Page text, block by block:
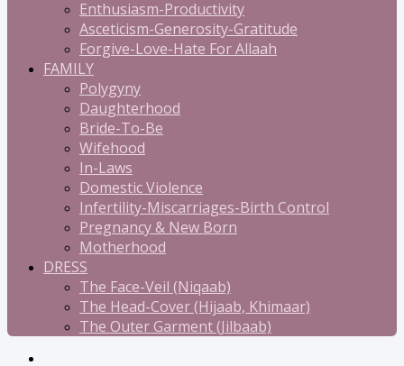
Enthusiasm-Productivity
Asceticism-Generosity-Gratitude
Forgive-Love-Hate For Allaah
FAMILY
Polygyny
Daughterhood
Bride-To-Be
Wifehood
In-Laws
Domestic Violence
Infertility-Miscarriages-Birth Control
Pregnancy & New Born
Motherhood
DRESS
The Face-Veil (Niqaab)
The Head-Cover (Hijaab, Khimaar)
The Outer Garment (Jilbaab)